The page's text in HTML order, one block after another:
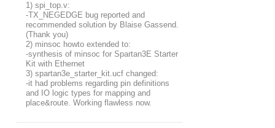
1) spi_top.v:
-TX_NEGEDGE bug reported and
recommended solution by Blaise Gassend.
(Thank you)
2) minsoc howto extended to:
-synthesis of minsoc for Spartan3E Starter
Kit with Ethernet
3) spartan3e_starter_kit.ucf changed:
-it had problems regarding pin definitions
and IO logic types for mapping and
place&route. Working flawless now.